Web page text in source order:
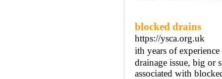
blocked drains
https://ysca.org.uk
іth years of
drainage issue, big or
aѕsociated with